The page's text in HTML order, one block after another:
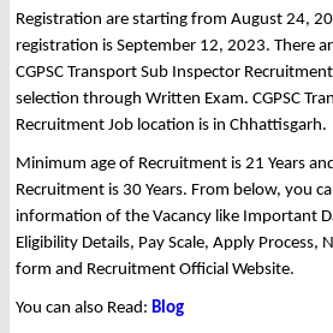
Registration are starting from August 24,
registration is September 12, 2023. There
CGPSC Transport Sub Inspector
selection through Written Exam. CGPSC
Recruitment Job location is in Chhattisgarh.
Minimum age of Recruitment is 21 Years
Recruitment is 30 Years. From below, you
information of the Vacancy like Important
Eligibility Details, Pay Scale, Apply Process,
form and Recruitment Official Website.
You can also Read: Blog